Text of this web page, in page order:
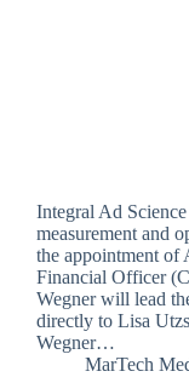
Integral Ad
measurement and
the appointment of
Financial Officer
Wegner will lead
directly to Lisa
Wegner…
MarTech